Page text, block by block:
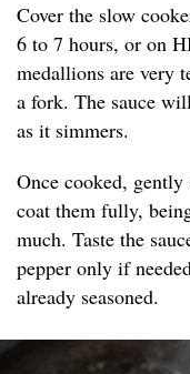
Cover the slow
6 to 7 hours, or on
medallions are very
a fork. The sauce
as it simmers.
Once cooked,
coat them fully,
much. Taste the
pepper only if
already seasoned.